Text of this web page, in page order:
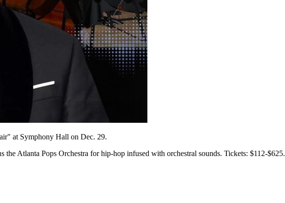
at Symphony Hall on Dec. 29.
the Atlanta Pops Orchestra for hip-hop infused with orchestral sounds. Tickets: $112-$625.